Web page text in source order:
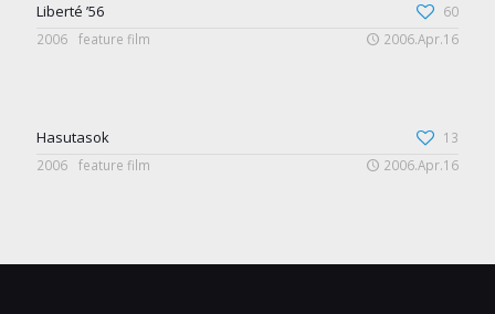
Liberté ’56
60
2006
feature film 2006.Apr.16
Hasutasok
13
2006
feature film 2006.Apr.16